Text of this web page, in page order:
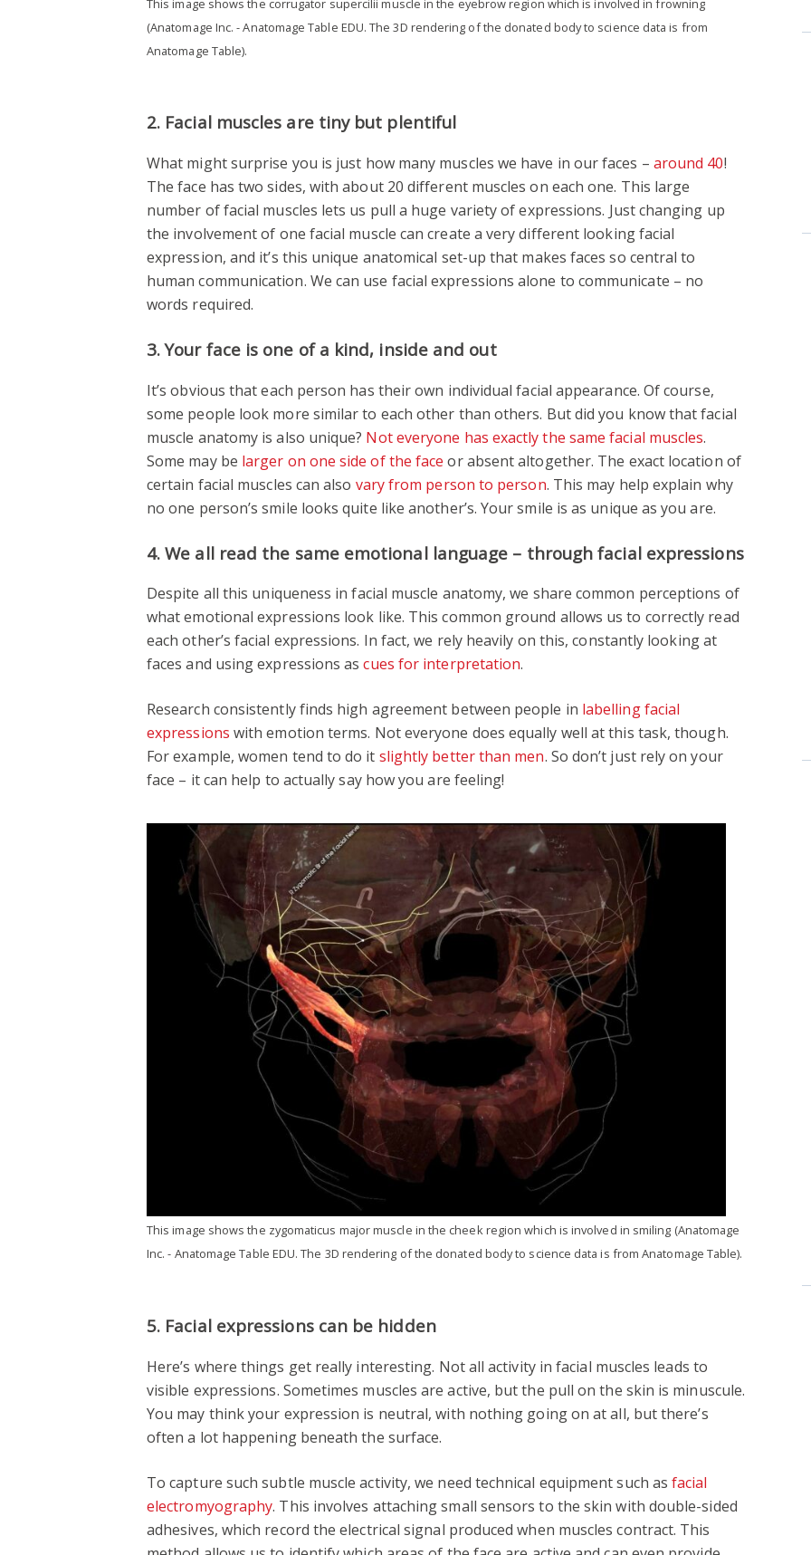
(Anatomage Inc. - Anatomage Table EDU. The 3D rendering of the donated body to science data is from
Anatomage Table).
2. Facial muscles are tiny but plentiful
What might surprise you is just how many muscles we have in our faces – around 40!
The face has two sides, with about 20 different muscles on each one. This large
number of facial muscles lets us pull a huge variety of expressions. Just changing up
the involvement of one facial muscle can create a very different looking facial
expression, and it’s this unique anatomical set-up that makes faces so central to
human communication. We can use facial expressions alone to communicate – no
words required.
3. Your face is one of a kind, inside and out
It’s obvious that each person has their own individual facial appearance. Of course,
some people look more similar to each other than others. But did you know that facial
muscle anatomy is also unique? Not everyone has exactly the same facial muscles.
Some may be larger on one side of the face or absent altogether. The exact location of
certain facial muscles can also vary from person to person. This may help explain why
no one person’s smile looks quite like another’s. Your smile is as unique as you are.
4. We all read the same emotional language – through facial expressions
Despite all this uniqueness in facial muscle anatomy, we share common perceptions of
what emotional expressions look like. This common ground allows us to correctly read
each other’s facial expressions. In fact, we rely heavily on this, constantly looking at
faces and using expressions ascues for interpretation.
Research consistently finds high agreement between people in labelling facial
expressions with emotion terms. Not everyone does equally well at this task, though.
For example, women tend to do it slightly better than men. So don’t just rely on your
face – it can help to actually say how you are feeling!
This image shows the zygomaticus major muscle in the cheek region which is involved in smiling (Anatomage
Inc. - Anatomage Table EDU. The 3D rendering of the donated body to science data is from Anatomage Table).
5. Facial expressions can be hidden
Here’s where things get really interesting. Not all activity in facial muscles leads to
visible expressions. Sometimes muscles are active, but the pull on the skin is minuscule.
You may think your expression is neutral, with nothing going on at all, but there’s
often a lot happening beneath the surface.
To capture such subtle muscle activity, we need technical equipment such asfacial
electromyography. This involves attaching small sensors to the skin with double-sided
adhesives, which record the electrical signal produced when muscles contract. This